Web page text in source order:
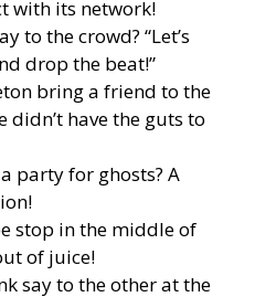
with its network!
to the crowd? “Let’s
drop the beat!”
bring a friend to the
didn’t have the guts to
party for ghosts? A
stop in the middle of
of juice!
say to the other at the